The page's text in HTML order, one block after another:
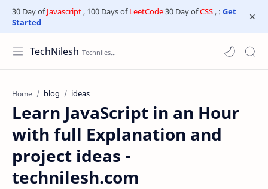
30 Day ofJavascript, 100 Days ofLeetCode30 Day ofCSS, : Get
Started
TechNilesh
Home blog ideas
Learn JavaScript in an Hour
with full Explanation and
project ideas -
technilesh.com